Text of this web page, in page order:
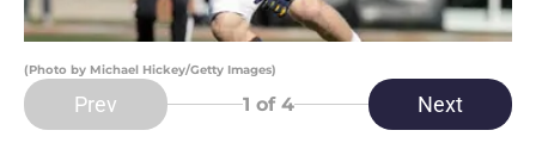
(Photo by Michael Hickey/Getty Images)
Prev 1 of 4 Next